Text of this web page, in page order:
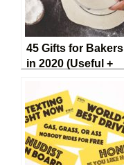
45 Gifts for Bakers
in 2020 (Useful +